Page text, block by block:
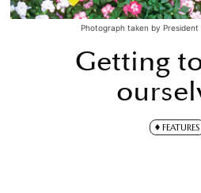
Getting
FEATURES
Photograph taken by President